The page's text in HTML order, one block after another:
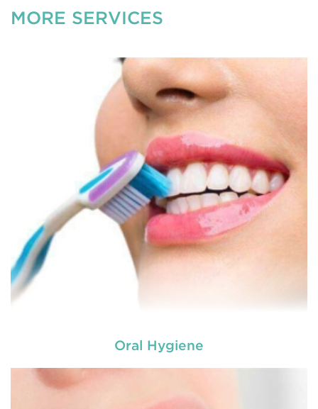
MORE SERVICES
Oral Hygiene
some of the most common sport-related injuries. If
you or one of your children are active in sport, you